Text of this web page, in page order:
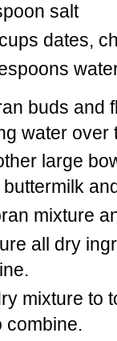
salt
dates,
buds and
water over
large
buttermilk
mixture
all dry
mixture to
combine.